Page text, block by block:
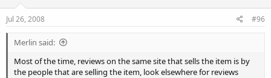
Anyone have any suggestions about this......?
Also- Is it possible to build your own laptop at this point in time?...so
far I haven't found a place to?
Jul 26, 2008 #96
Merlin said:
Most of the time, reviews on the same site that sells the item is by
the people that are selling the item, look elsewhere for reviews